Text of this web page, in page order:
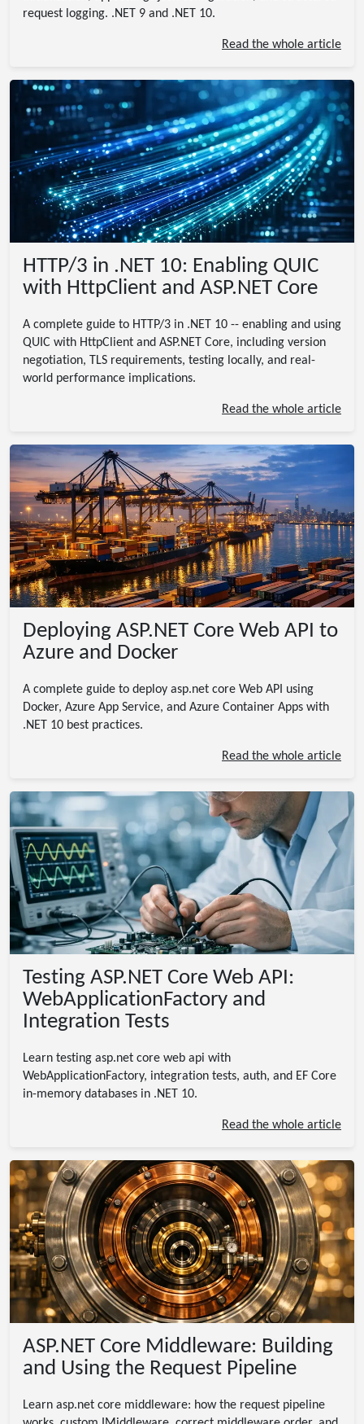
request logging. .NET 9 and .NET 10.
Read the whole article
HTTP/3 in .NET 10: Enabling QUIC
with HttpClient and ASP.NET Core
A complete guide to HTTP/3 in .NET 10 -- enabling and using
QUIC with HttpClient and ASP.NET Core, including version
negotiation, TLS requirements, testing locally, and real-
world performance implications.
Read the whole article
Deploying ASP.NET Core Web API to
Azure and Docker
A complete guide to deploy asp.net core Web API using
Docker, Azure App Service, and Azure Container Apps with
.NET 10 best practices.
Read the whole article
Testing ASP.NET Core Web API:
WebApplicationFactory and
Integration Tests
Learn testing asp.net core web api with
WebApplicationFactory, integration tests, auth, and EF Core
in-memory databases in .NET 10.
Read the whole article
ASP.NET Core Middleware: Building
and Using the Request Pipeline
Learn asp.net core middleware: how the request pipeline